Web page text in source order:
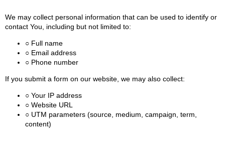
We may collect personal information that can be used to identify or
contact You, including but not limited to:
○ Full name
○ Email address
○ Phone number
If you submit a form on our website, we may also collect:
○ Your IP address
○ Website URL
○ UTM parameters (source, medium, campaign, term,
content)